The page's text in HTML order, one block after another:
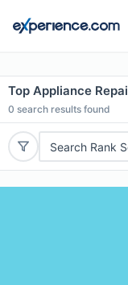
Top Appliance
0 search results found
Search Rank